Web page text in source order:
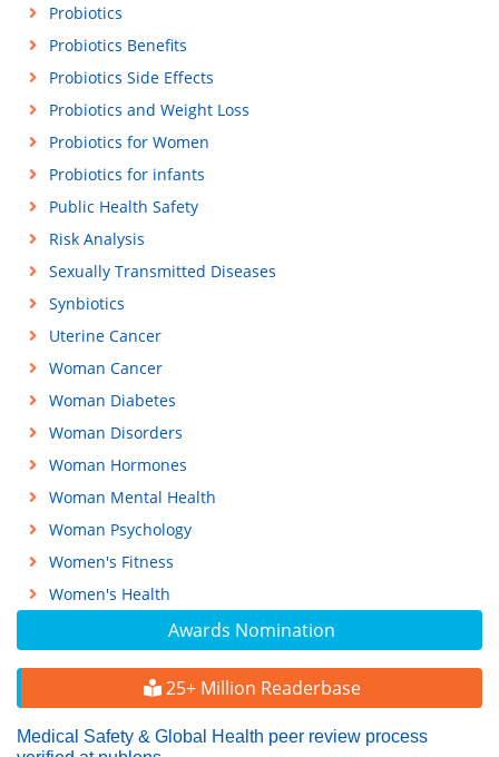
Awards Nomination
25+ Million Readerbase
Medical Safety & Global Health peer review process
Probiotics
Probiotics Benefits
Probiotics Side Effects
Probiotics and Weight Loss
Probiotics for Women
Probiotics for infants
Public Health Safety
Risk Analysis
Sexually Transmitted Diseases
Synbiotics
Uterine Cancer
Woman Cancer
Woman Diabetes
Woman Disorders
Woman Hormones
Woman Mental Health
Woman Psychology
Women's Fitness
Women's Health